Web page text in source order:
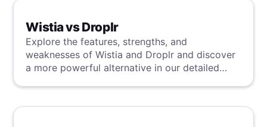
Wistia vs Droplr
Explore the features, strengths, and
weaknesses of Wistia and Droplr and discover
a more powerful alternative in our detailed